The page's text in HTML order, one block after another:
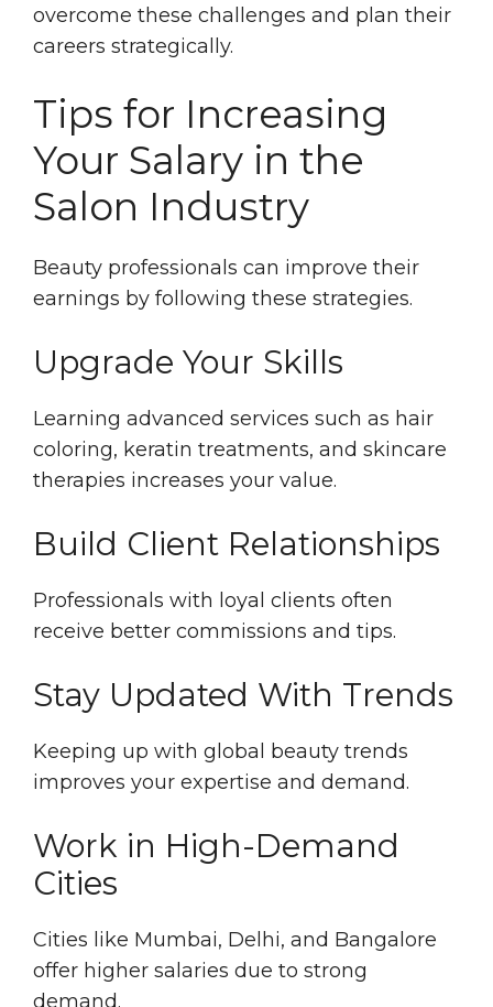
overcome these challenges and plan their
careers strategically.
Tips for Increasing
Your Salary in the
Salon Industry
Beauty professionals can improve their
earnings by following these strategies.
Upgrade Your Skills
Learning advanced services such as hair
coloring, keratin treatments, and skincare
therapies increases your value.
Build Client Relationships
Professionals with loyal clients often
receive better commissions and tips.
Stay Updated With Trends
Keeping up with global beauty trends
improves your expertise and demand.
Work in High-Demand
Cities
Cities like Mumbai, Delhi, and Bangalore
offer higher salaries due to strong
demand.